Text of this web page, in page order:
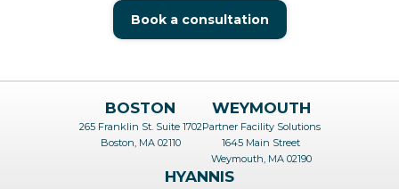
Book a consultation
BOSTON
265 Franklin St. Suite 1702
Boston, MA 02110
WEYMOUTH
Partner Facility Solutions
1645 Main Street
Weymouth, MA 02190
HYANNIS